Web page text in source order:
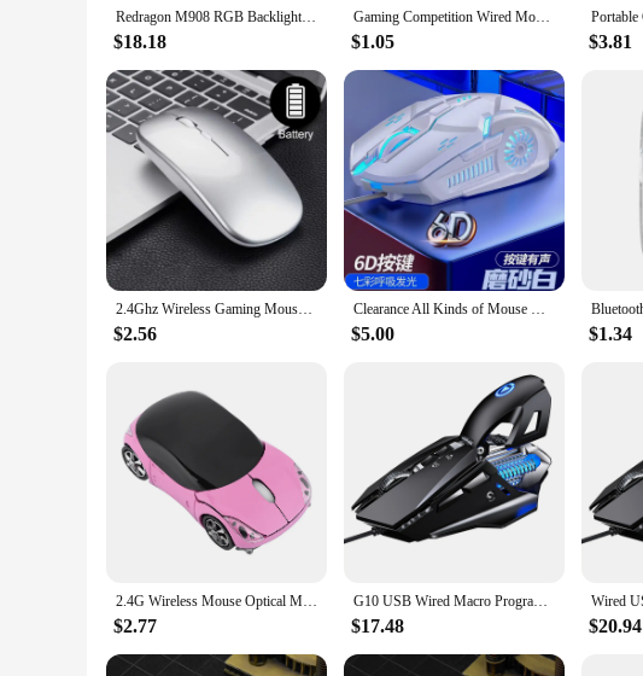
Redragon M908 RGB Backlight LED USB Wired Gaming Mouse 18 Programmable Mouse Buttons 12400 DPI
$18.18
Gaming Competition Wired Mouse RGB+LED 5500DPI X7 Silent Optical Mice USB 7Buttons Computer Mouse Gamer Mouse For PCs WOW CS LOL
$1.05 $3.81
2.4Ghz Wireless Gaming Mouse Single Mode Battery Mouse With USB Receiver For PC Laptop Notebook Adjustable DPI Home&Office Mice
$2.56
Clearance All Kinds of Mouse Mice X5 G21 Black White Mice Wired Mouse 4800DPI 2400DPI 1600DPI Random Gaming Mouse
$5.00 $1.34
2.4G Wireless Mouse Optical Mouse 1600DPI for Mac/ME/Windows PC/Tablet Gaming Office Optical Mouse Portable Mouse Wireless Mouse
$2.77
G10 USB Wired Macro Programming Gaming Mouse Colorful Water-cooled light 7200 DPI Mice With LED Backlight 7 Button For PC Laptop
$17.48 $20.94